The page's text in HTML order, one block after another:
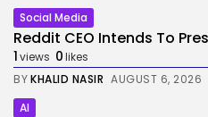
Social Media
Reddit CEO Intends To
1views 0likes
BYKHALID NASIR AUGUST 6, 2026
AI